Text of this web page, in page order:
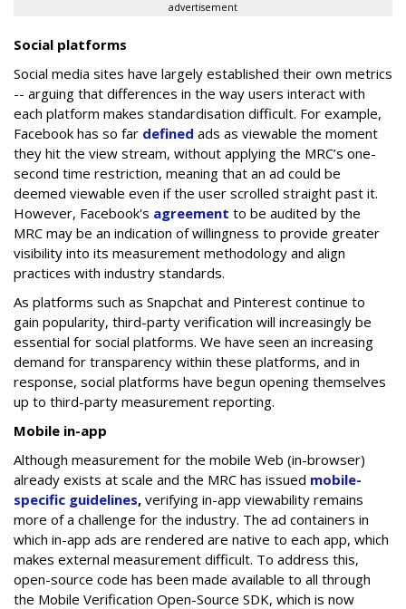
advertisement
Social platforms
Social media sites have largely established their own metrics
-- arguing that differences in the way users interact with
each platform makes standardisation difficult. For example,
Facebook has so far defined ads as viewable the moment
they hit the view stream, without applying the MRC’s one-
second time restriction, meaning that an ad could be
deemed viewable even if the user scrolled straight past it.
However, Facebook's agreement to be audited by the
MRC may be an indication of willingness to provide greater
visibility into its measurement methodology and align
practices with industry standards.
As platforms such as Snapchat and Pinterest continue to
gain popularity, third-party verification will increasingly be
essential for social platforms. We have seen an increasing
demand for transparency within these platforms, and in
response, social platforms have begun opening themselves
up to third-party measurement reporting.
Mobile in-app
Although measurement for the mobile Web (in-browser)
already exists at scale and the MRC has issued mobile-
specific guidelines, verifying in-app viewability remains
more of a challenge for the industry. The ad containers in
which in-app ads are rendered are native to each app, which
makes external measurement difficult. To address this,
open-source code has been made available to all through
the Mobile Verification Open-Source SDK, which is now